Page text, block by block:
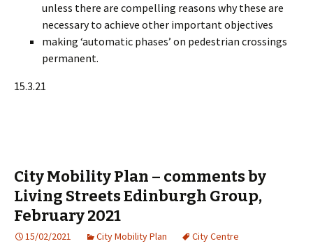
unless there are compelling reasons why these are
necessary to achieve other important objectives
making ‘automatic phases’ on pedestrian crossings
permanent.
15.3.21
City Mobility Plan – comments by
Living Streets Edinburgh Group,
February 2021
15/02/2021 City Mobility Plan
City Centre